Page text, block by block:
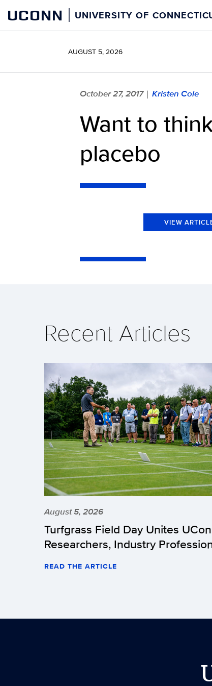
content
UCONN UNIVERSITY OF
AUGUST 5, 2026
October 27, 2017 | Kristen Cole
Want to
placebo
VIEW
Recent Articles
August 5, 2026
Turfgrass Field Day Unites
Researchers, Industry
READ THE ARTICLE